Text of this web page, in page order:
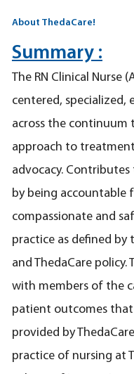
About ThedaCare!
Summary :
The RN Clinical Nurse
centered, specialized,
across the continuum
approach to
advocacy.
by being accountable
compassionate and
practice as defined by
and ThedaCare
with members of the
patient outcomes
provided by
practice of nursing at